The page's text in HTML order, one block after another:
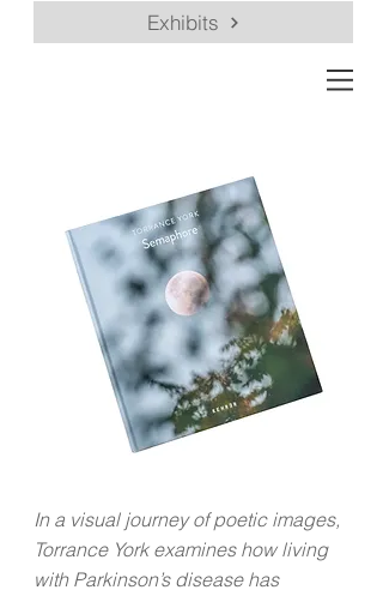
Exhibits
In a visual journey of poetic images,
Torrance York examines how living
with Parkinson’s disease has